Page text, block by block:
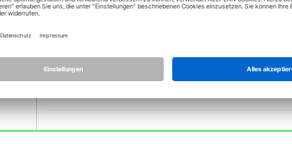
Those warnings in yellow indicate that some French
1-4, which will come out in this week. But you can
Xinling